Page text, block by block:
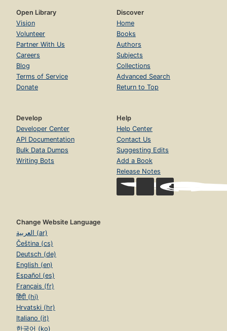
Open Library
Vision
Volunteer
Partner With Us
Careers
Blog
Terms of Service
Donate
Discover
Home
Books
Authors
Subjects
Collections
Advanced Search
Return to Top
Develop
Developer Center
API Documentation
Bulk Data Dumps
Writing Bots
Help
Help Center
Contact Us
Suggesting Edits
Add a Book
Release Notes
Change Website Language
العربية (ar)
Čeština (cs)
Deutsch (de)
English (en)
Español (es)
Français (fr)
हिंदी (hi)
Hrvatski (hr)
Italiano (it)
한국어 (ko)